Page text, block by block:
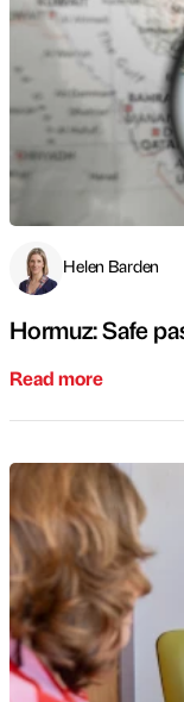
Helen Barden
Hormuz: Safe
Read more